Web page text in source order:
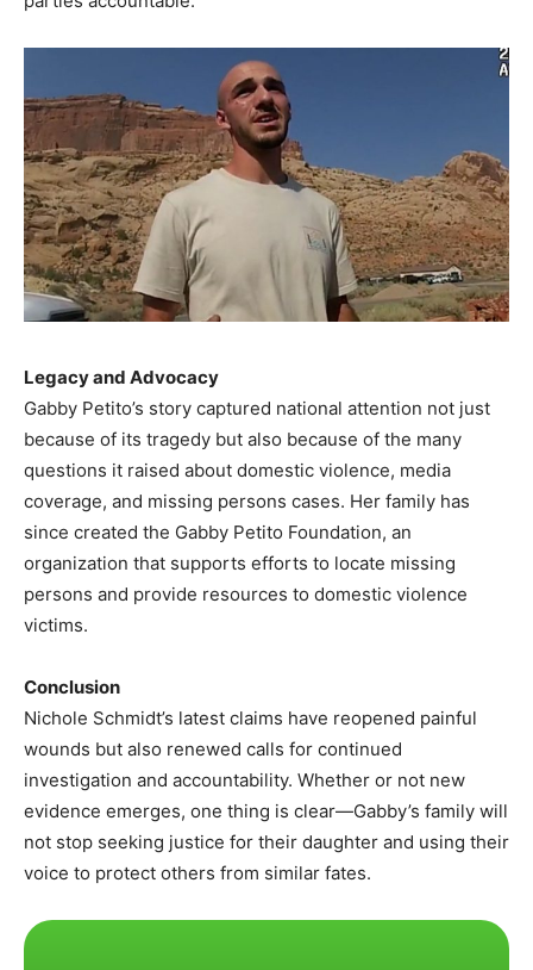
Legacy and Advocacy
Gabby Petito’s story captured national attention not just
because of its tragedy but also because of the many
questions it raised about domestic violence, media
coverage, and missing persons cases. Her family has
since created the Gabby Petito Foundation, an
organization that supports efforts to locate missing
persons and provide resources to domestic violence
victims.
Conclusion
Nichole Schmidt’s latest claims have reopened painful
wounds but also renewed calls for continued
investigation and accountability. Whether or not new
evidence emerges, one thing is clear—Gabby’s family will
not stop seeking justice for their daughter and using their
voice to protect others from similar fates.